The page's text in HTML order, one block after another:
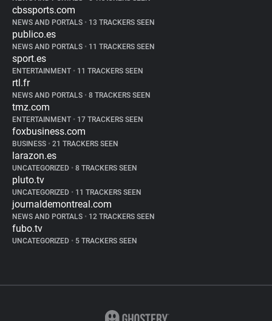
cbssports.com
NEWS AND PORTALS • 13 TRACKERS SEEN
publico.es
NEWS AND PORTALS • 11 TRACKERS SEEN
sport.es
ENTERTAINMENT • 11 TRACKERS SEEN
rtl.fr
NEWS AND PORTALS • 8 TRACKERS SEEN
tmz.com
ENTERTAINMENT • 17 TRACKERS SEEN
foxbusiness.com
BUSINESS • 21 TRACKERS SEEN
larazon.es
UNCATEGORIZED • 8 TRACKERS SEEN
pluto.tv
UNCATEGORIZED • 11 TRACKERS SEEN
journaldemontreal.com
NEWS AND PORTALS • 12 TRACKERS SEEN
fubo.tv
UNCATEGORIZED • 5 TRACKERS SEEN